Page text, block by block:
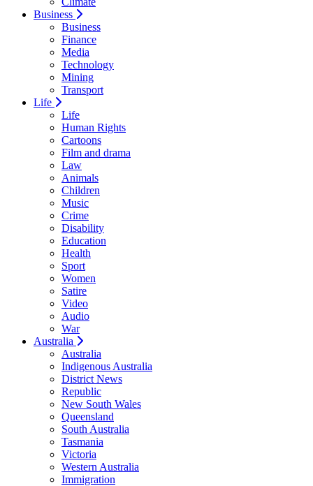
Business
Business
Finance
Media
Technology
Mining
Transport
Life
Life
Human Rights
Cartoons
Film and drama
Law
Animals
Children
Music
Crime
Disability
Education
Health
Sport
Women
Satire
Video
Audio
War
Australia
Australia
Indigenous Australia
District News
Republic
New South Wales
Queensland
South Australia
Tasmania
Victoria
Western Australia
Immigration